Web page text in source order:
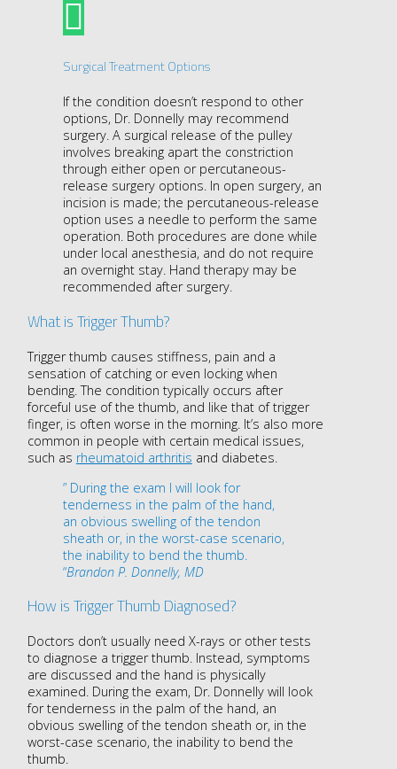
Surgical Treatment Options
If the condition doesn’t respond to other
options, Dr. Donnelly may recommend
surgery. A surgical release of the pulley
involves breaking apart the constriction
through either open or percutaneous-
release surgery options. In open surgery, an
incision is made; the percutaneous-release
option uses a needle to perform the same
operation. Both procedures are done while
under local anesthesia, and do not require
an overnight stay. Hand therapy may be
recommended after surgery.
What is Trigger Thumb?
Trigger thumb causes stiffness, pain and a
sensation of catching or even locking when
bending. The condition typically occurs after
forceful use of the thumb, and like that of trigger
finger, is often worse in the morning. It’s also more
common in people with certain medical issues,
such as rheumatoid arthritis and diabetes.
” During the exam I will look for
tenderness in the palm of the hand,
an obvious swelling of the tendon
sheath or, in the worst-case scenario,
the inability to bend the thumb.
“Brandon P. Donnelly, MD
How is Trigger Thumb Diagnosed?
Doctors don’t usually need X-rays or other tests
to diagnose a trigger thumb. Instead, symptoms
are discussed and the hand is physically
examined. During the exam, Dr. Donnelly will look
for tenderness in the palm of the hand, an
obvious swelling of the tendon sheath or, in the
worst-case scenario, the inability to bend the
thumb.